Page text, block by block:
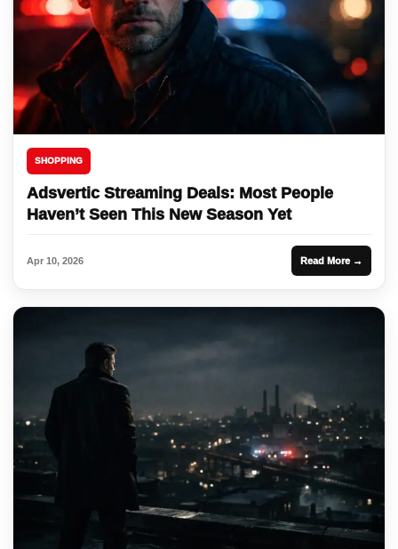
SHOPPING
Adsvertic Streaming Deals: Most People
Haven’t Seen This New Season Yet
Apr 10, 2026 Read More →